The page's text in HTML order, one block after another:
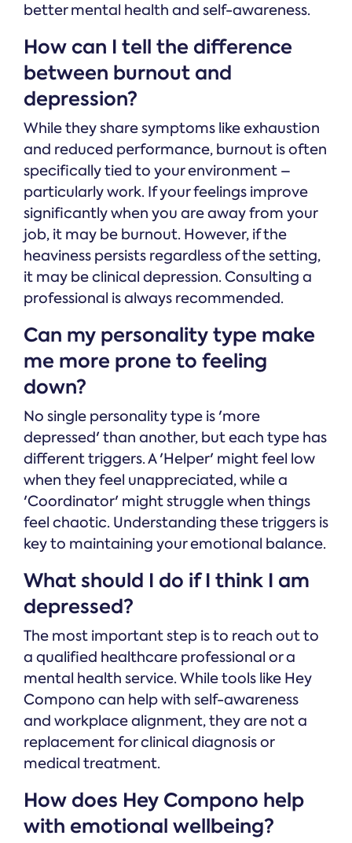
better mental health and self-awareness.
How can I tell the difference
between burnout and
depression?
While they share symptoms like exhaustion
and reduced performance, burnout is often
specifically tied to your environment –
particularly work. If your feelings improve
significantly when you are away from your
job, it may be burnout. However, if the
heaviness persists regardless of the setting,
it may be clinical depression. Consulting a
professional is always recommended.
Can my personality type make
me more prone to feeling
down?
No single personality type is 'more
depressed' than another, but each type has
different triggers. A 'Helper' might feel low
when they feel unappreciated, while a
'Coordinator' might struggle when things
feel chaotic. Understanding these triggers is
key to maintaining your emotional balance.
What should I do if I think I am
depressed?
The most important step is to reach out to
a qualified healthcare professional or a
mental health service. While tools like Hey
Compono can help with self-awareness
and workplace alignment, they are not a
replacement for clinical diagnosis or
medical treatment.
How does Hey Compono help
with emotional wellbeing?